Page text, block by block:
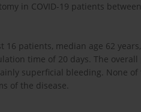
in COVID-19 patients
16 patients, median age 62
time of 20 days. The
superficial bleeding. None
of the disease.